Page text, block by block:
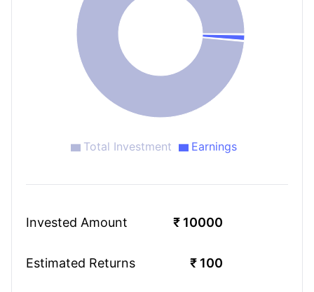
Total Investment Earnings
Invested Amount ₹ 10000
Estimated Returns ₹ 100